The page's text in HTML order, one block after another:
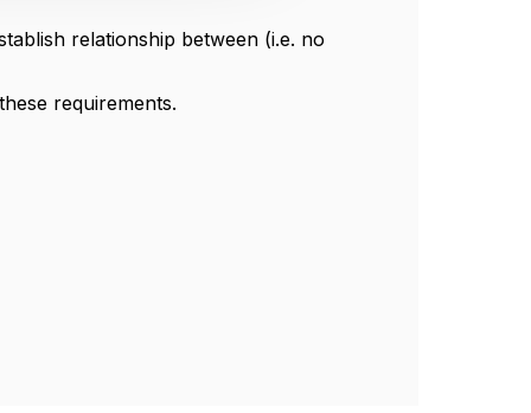
relationship between (i.e. no
requirements.